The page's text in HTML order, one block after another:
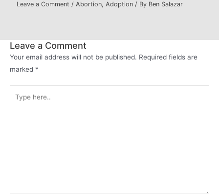
Leave a Comment /Abortion,Adoption / By Ben Salazar
Leave a Comment
Your email address will not be published. Required fields are
marked *
here..